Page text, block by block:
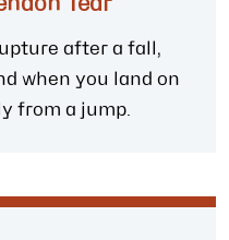
after a fall,
when you land on
from a jump.